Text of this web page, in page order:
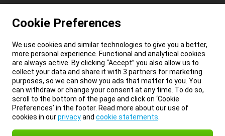
Cookie Preferences
We use cookies and similar technologies to give you a better,
more personal experience. Functional and analytical cookies
are always active. By clicking “Accept” you also allow us to
collect your data and share it with 3 partners for marketing
purposes, so we can show you ads that matter to you. You
can withdraw or change your consent at any time. To do so,
scroll to the bottom of the page and click on ‘Cookie
Preferences’ in the footer. Read more about our use of
cookies in ourprivacyand cookie statements